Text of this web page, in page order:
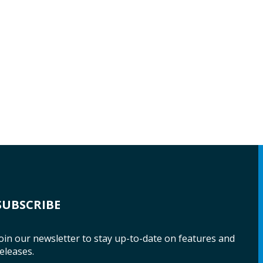
our newsletter to stay up-to-date on features and